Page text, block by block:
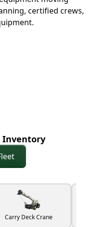
certified crews,
Inventory
Carry Deck Crane